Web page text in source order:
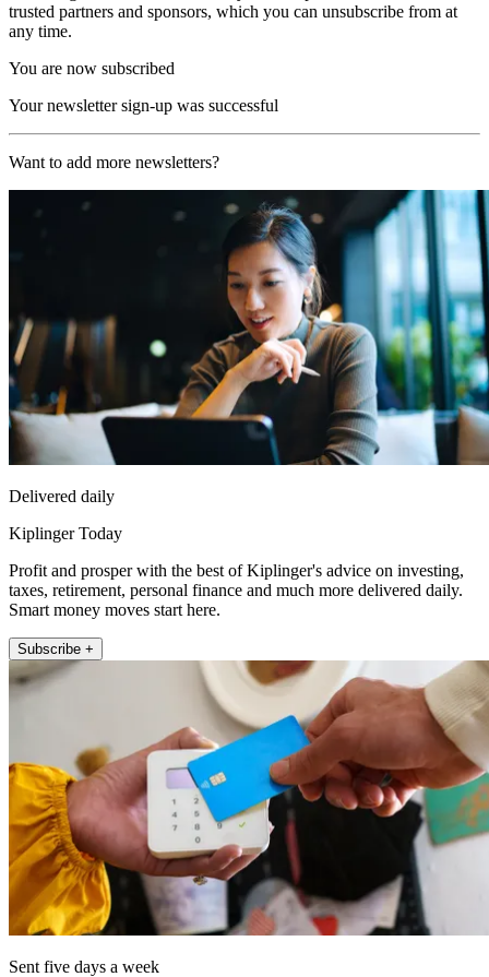
trusted partners and sponsors, which you can unsubscribe from at
any time.
You are now subscribed
Your newsletter sign-up was successful
Want to add more newsletters?
Delivered daily
Kiplinger Today
Profit and prosper with the best of Kiplinger's advice on investing,
taxes, retirement, personal finance and much more delivered daily.
Smart money moves start here.
Subscribe +
Sent five days a week